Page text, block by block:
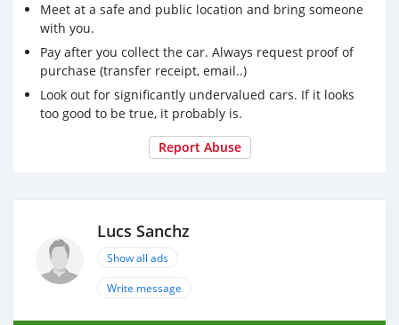
Meet at a safe and public location and bring someone
with you.
Pay after you collect the car. Always request proof of
purchase (transfer receipt, email..)
Look out for significantly undervalued cars. If it looks
too good to be true, it probably is.
Report Abuse
Lucs Sanchz
Show all ads
Write message